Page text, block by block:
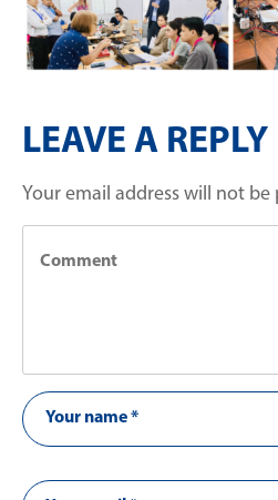
LEAVE A REPLY
Your email address will not be